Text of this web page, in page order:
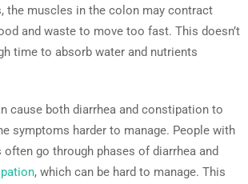
the muscles in the colon may contract
and waste to move too fast. This doesn’t
time to absorb water and nutrients
cause both diarrhea and constipation to
symptoms harder to manage. People with
go through phases of diarrhea and
, which can be hard to manage. This